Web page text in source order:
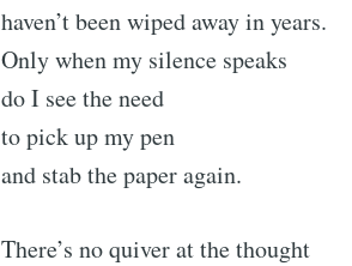
haven’t been wiped away in years.
Only when my silence speaks
do I see the need
to pick up my pen
and stab the paper again.
There’s no quiver at the thought
Stay up to date! Get all